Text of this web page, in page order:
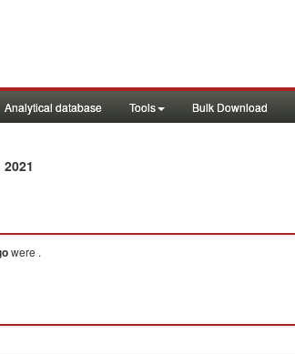
Analytical database Tools Bulk Download
2021
were .